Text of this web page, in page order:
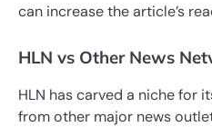
can increase the article’s
HLN vs Other News
HLN has carved a niche for
from other major news